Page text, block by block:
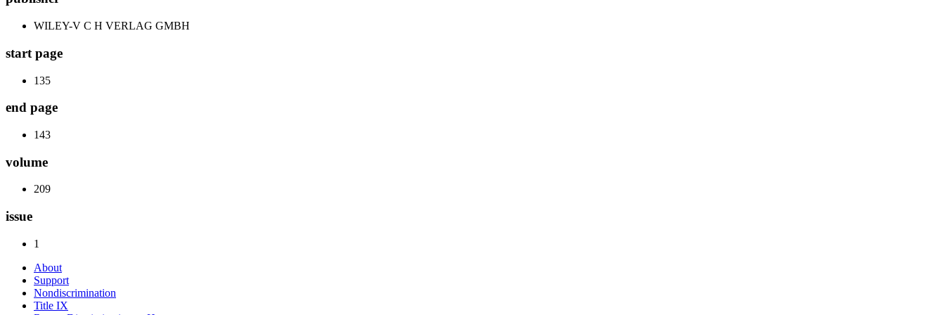
WILEY-V C H VERLAG GMBH
start page
135
end page
143
volume
209
issue
1
About
Support
Nondiscrimination
Title IX